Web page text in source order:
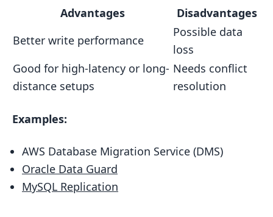
Advantages
Disadvantages
Better write performance
Possible data
loss
Good for high-latency or long-
distance setups
Needs conflict
resolution
Examples:
AWS Database Migration Service (DMS)
Oracle Data Guard
MySQL Replication